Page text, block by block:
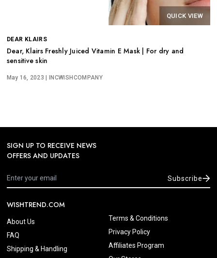
QUICK VIEW
DEAR KLAIRS
Dear, Klairs Freshly Juiced Vitamin E Mask | For dry and
sensitive skin
May 16, 2023 | INCWISHCOMPANY
SIGN UP TO RECEIVE NEWS
OFFERS AND UPDATES
Subscribe
WISHTREND.COM
About Us
FAQ
Shipping & Handling
Terms & Conditions
Privacy Policy
Affiliates Program